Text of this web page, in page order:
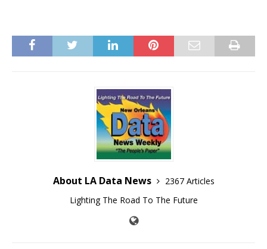
About LA Data News
2367 Articles
Lighting The Road To The Future